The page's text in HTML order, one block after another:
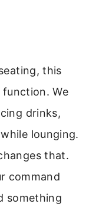
this
We
drinks,
lounging.
that.
command
something